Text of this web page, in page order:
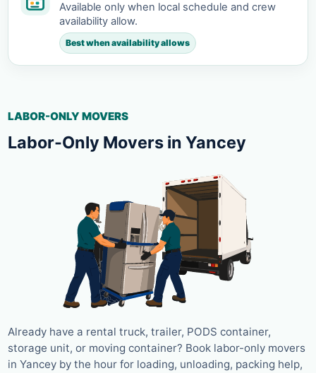
Available only when local schedule and crew
availability allow.
Best when availability allows
LABOR-ONLY MOVERS
Labor-Only Movers in Yancey
Already have a rental truck, trailer, PODS container,
storage unit, or moving container? Book labor-only movers
in Yancey by the hour for loading, unloading, packing help,